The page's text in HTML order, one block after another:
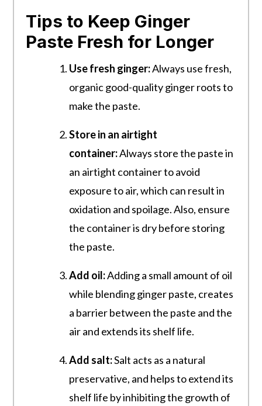
Tips to Keep Ginger
Paste Fresh for Longer
Use fresh ginger:Always use fresh,
organic good-quality ginger roots to
make the paste.
Store in an airtight
container:Always store the paste in
an airtight container to avoid
exposure to air, which can result in
oxidation and spoilage. Also, ensure
the container is dry before storing
the paste.
Add oil:Adding a small amount of oil
while blending ginger paste, creates
a barrier between the paste and the
air and extends its shelf life.
Add salt:Salt acts as a natural
preservative, and helps to extend its
shelf life by inhibiting the growth of